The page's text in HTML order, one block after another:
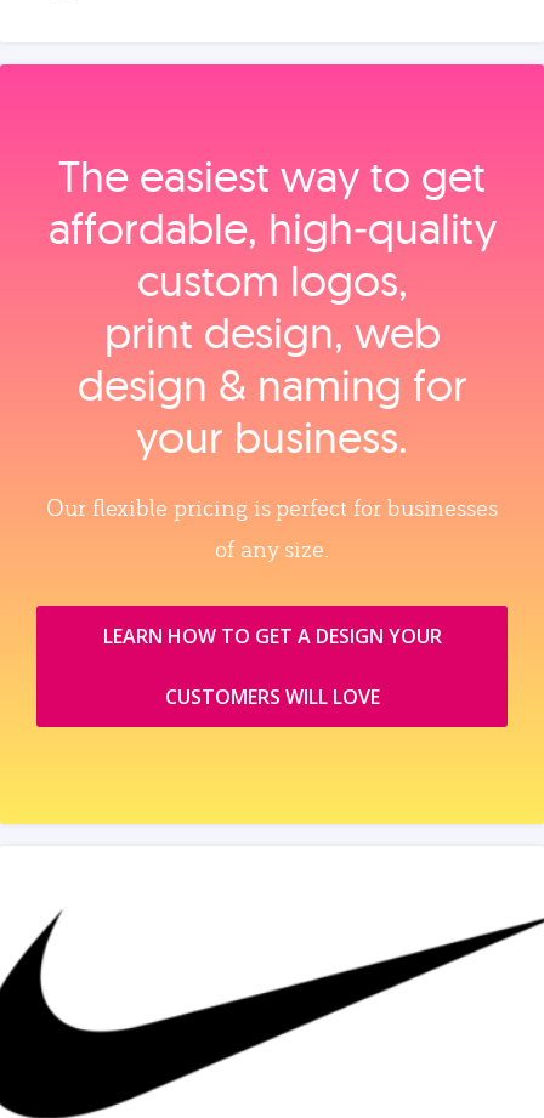
The easiest way to get
affordable, high‑quality
custom logos,
print design, web
design & naming for
your business.
Our flexible pricing is perfect for businesses
of any size.
LEARN HOW TO GET A DESIGN YOUR
CUSTOMERS WILL LOVE